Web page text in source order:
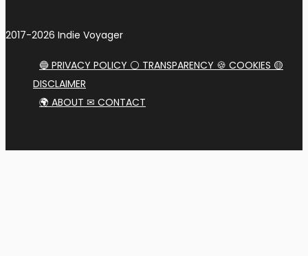
2017-2026 Indie Voyager
🔵 PRIVACY POLICY ⚪ TRANSPARENCY 🍪 COOKIES 🟡
DISCLAIMER
🌍 ABOUT ✉ CONTACT